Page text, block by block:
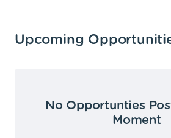
Upcoming
No Opportunties
Moment